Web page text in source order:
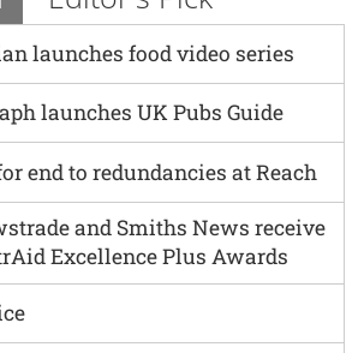
launches food video series
launches UK Pubs Guide
end to redundancies at Reach
and Smiths News receive
Excellence Plus Awards